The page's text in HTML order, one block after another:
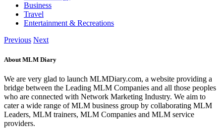
Business
Travel
Entertainment & Recreations
Previous Next
About MLM Diary
We are very glad to launch MLMDiary.com, a website providing a
bridge between the Leading MLM Companies and all those peoples
who are connected with Network Marketing Industry. We aim to
cater a wide range of MLM business group by collaborating MLM
Leaders, MLM trainers, MLM Companies and MLM service
providers.